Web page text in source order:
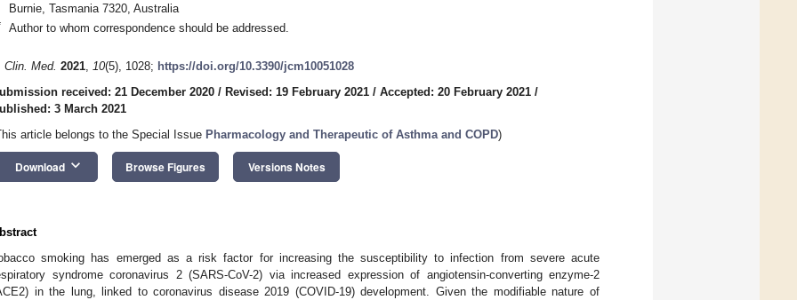
Burnie, Tasmania 7320, Australia
Author to whom correspondence should be addressed.
Clin. Med. 2021, 10(5), 1028; https://doi.org/10.3390/jcm10051028
received: 21 December 2020 / Revised: 19 February 2021 / Accepted: 20 February 2021 /
3 March 2021
article belongs to the Special Issue Pharmacology and Therapeutic of Asthma and COPD)
Download keyboard_arrow_down Browse Figures Versions Notes
smoking has emerged as a risk factor for increasing the susceptibility to infection from severe acute
syndrome coronavirus 2 (SARS-CoV-2) via increased expression of angiotensin-converting enzyme-2
in the lung, linked to coronavirus disease 2019 (COVID-19) development. Given the modifiable nature of